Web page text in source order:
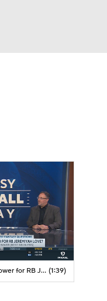
Should Expectations Be Lower for RB Jeremiyah Love? (1:39)